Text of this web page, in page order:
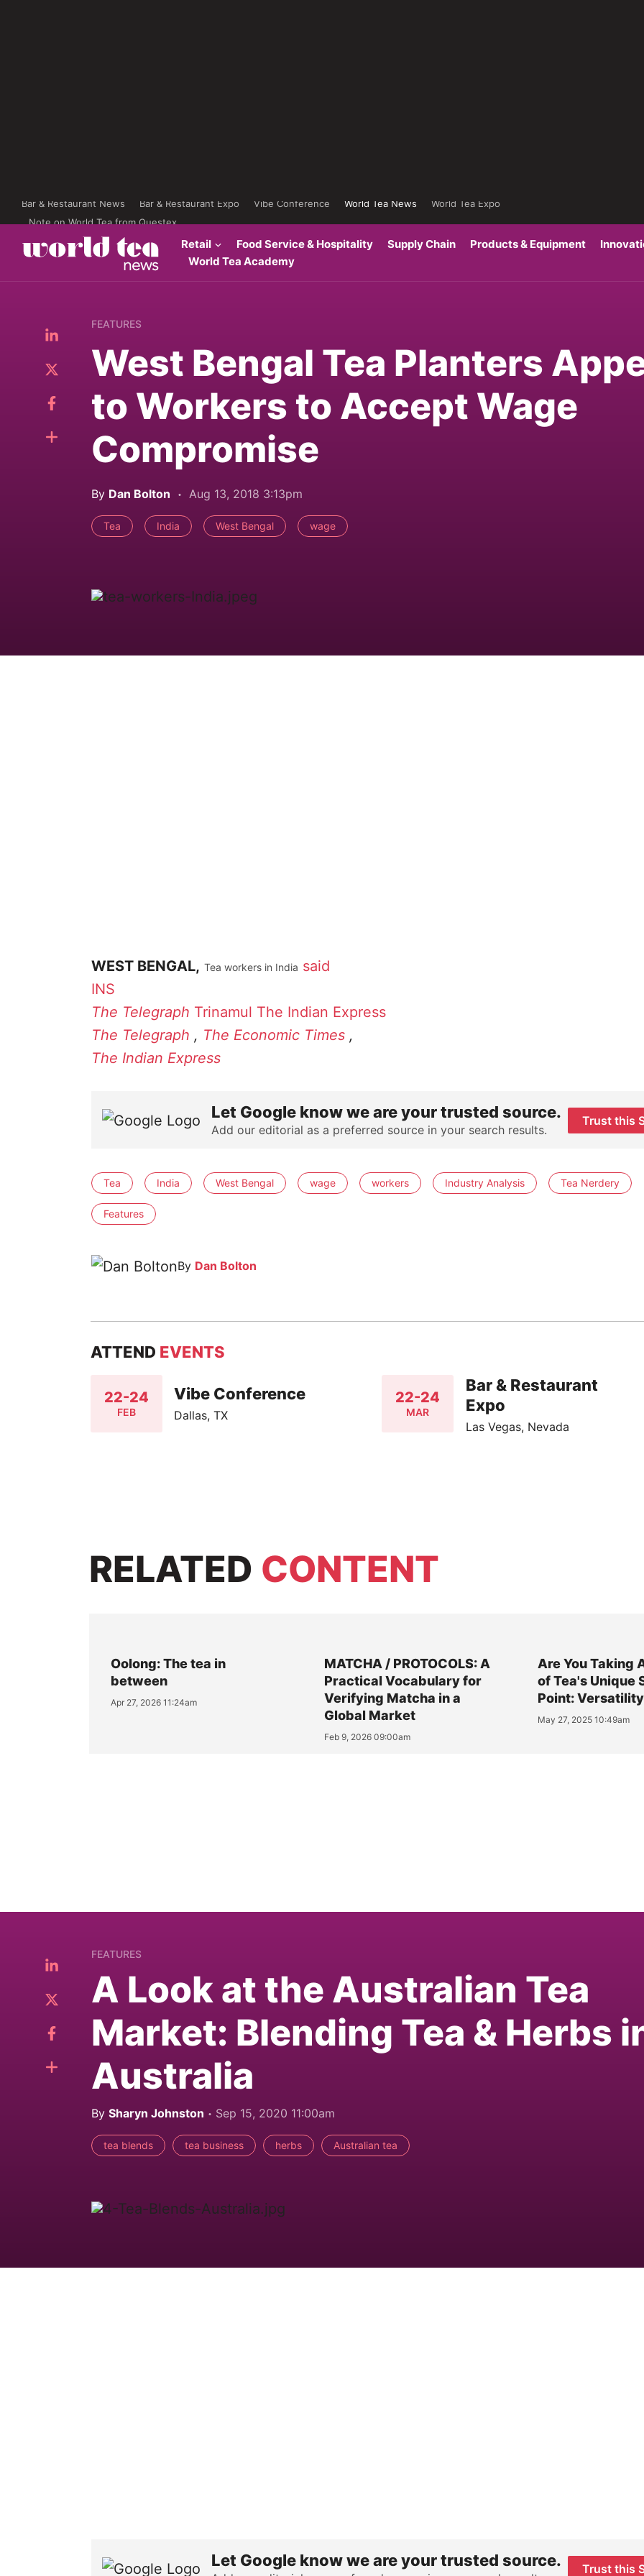
Bar & Restaurant News Bar & Restaurant Expo Vibe Conference World Tea News
World Tea Expo
Note on World Tea from Questex
Retail Food Service & Hospitality Supply Chain Products & Equipment
World Tea Academy
FEATURES
West Bengal Tea Planters
to Workers to Accept Wage
Compromise
By Dan Bolton Aug 13, 2018 3:13pm
Tea India West Bengal wage
WEST BENGAL, Tea workers in India said
INS
The Telegraph Trinamul The Indian Express
The Telegraph , The Economic Times ,
The Indian Express
Let Google know we are your trusted source.
Add our editorial as a preferred source in your search results.
Trust this
Tea India West Bengal wage workers Industry Analysis Tea Nerdery
Features
By Dan Bolton
ATTEND EVENTS
22-24
FEB
Vibe Conference
Dallas, TX
22-24
MAR
Bar & Restaurant
Expo
Las Vegas, Nevada
RELATED CONTENT
Oolong: The tea in
between
Apr 27, 2026 11:24am
MATCHA / PROTOCOLS: A
Practical Vocabulary for
Verifying Matcha in a
Global Market
Feb 9, 2026 09:00am
Are You Taking
of Tea's Unique
Point:
May 27, 2025 10:49am
FEATURES
A Look at the Australian Tea
Market: Blending Tea & Herbs
Australia
By Sharyn Johnston Sep 15, 2020 11:00am
tea blends tea business herbs Australian tea
Let Google know we are your trusted source. Trust this